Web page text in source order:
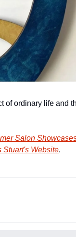
of ordinary life and
Salon
Stuart's Website.